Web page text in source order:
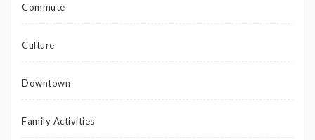
Commute
Culture
Downtown
Family Activities